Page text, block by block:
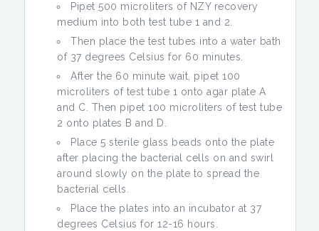
Pipet 500 microliters of NZY recovery
medium into both test tube 1 and 2.
Then place the test tubes into a water bath
of 37 degrees Celsius for 60 minutes.
After the 60 minute wait, pipet 100
microliters of test tube 1 onto agar plate A
and C. Then pipet 100 microliters of test tube
2 onto plates B and D.
Place 5 sterile glass beads onto the plate
after placing the bacterial cells on and swirl
around slowly on the plate to spread the
bacterial cells.
Place the plates into an incubator at 37
degrees Celsius for 12-16 hours.